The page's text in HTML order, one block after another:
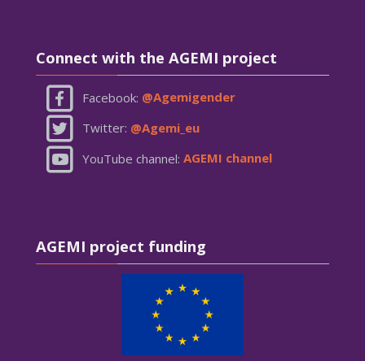
Connect with the AGEMI project
Facebook: @Agemigender
Twitter: @Agemi_eu
YouTube channel: AGEMI channel
AGEMI project funding